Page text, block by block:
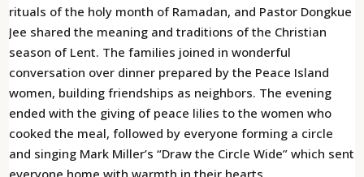
rituals of the holy month of Ramadan, and Pastor Dongkue
Jee shared the meaning and traditions of the Christian
season of Lent. The families joined in wonderful
conversation over dinner prepared by the Peace Island
women, building friendships as neighbors. The evening
ended with the giving of peace lilies to the women who
cooked the meal, followed by everyone forming a circle
and singing Mark Miller’s “Draw the Circle Wide” which sent
everyone home with warmth in their hearts.